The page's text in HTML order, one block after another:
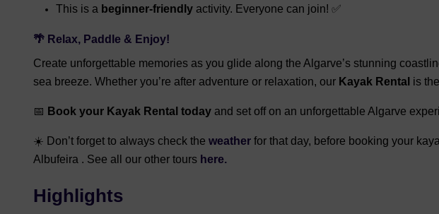
This is a beginner-friendly activity. Everyone can join! ✅
🌴 Relax, Paddle & Enjoy!
Create unforgettable memories as you glide along the Algarve’s stunning
sea breeze. Whether you’re after adventure or relaxation, our Kayak Rental is
📅 Book your Kayak Rental today and set off on an unforgettable Algarve
☀️ Don’t forget to always check the weather for that day, before booking your
Albufeira . See all our other tours here.
Highlights